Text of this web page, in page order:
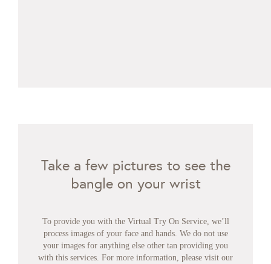
Take a few pictures to see the
bangle on your wrist
To provide you with the Virtual Try On Service, we’ll
process images of your face and hands. We do not use
your images for anything else other tan providing you
with this services. For more information, please visit our